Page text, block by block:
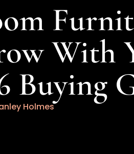
With
Buying
Holmes